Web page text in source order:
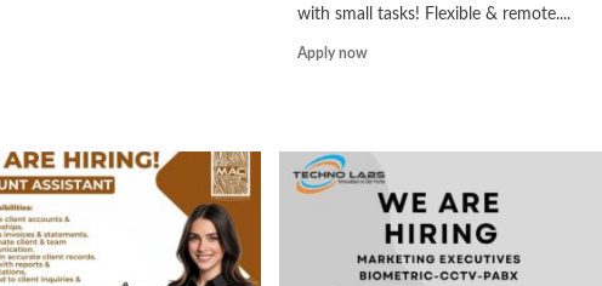
with small tasks! Flexible & remote....
Apply nowRead